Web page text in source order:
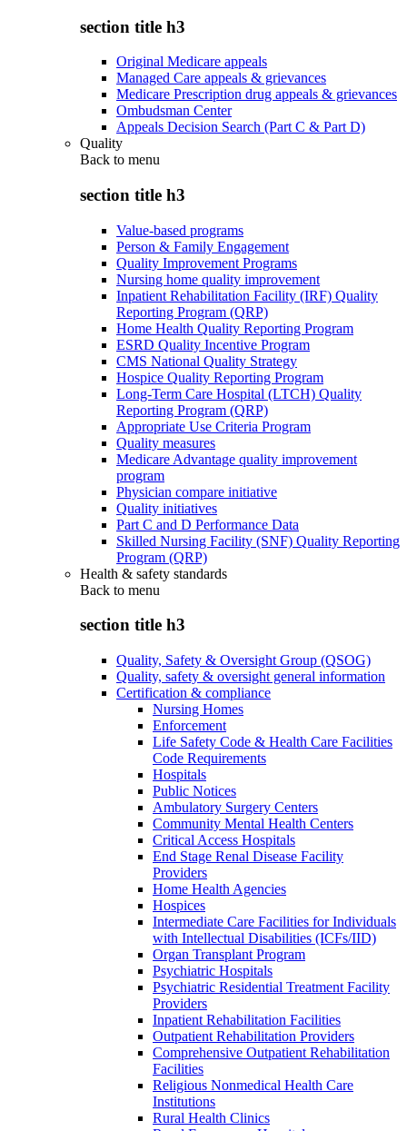
section title h3
Original Medicare appeals
Managed Care appeals & grievances
Medicare Prescription drug appeals & grievances
Ombudsman Center
Appeals Decision Search (Part C & Part D)
Quality
Back to menu
section title h3
Value-based programs
Person & Family Engagement
Quality Improvement Programs
Nursing home quality improvement
Inpatient Rehabilitation Facility (IRF) Quality
Reporting Program (QRP)
Home Health Quality Reporting Program
ESRD Quality Incentive Program
CMS National Quality Strategy
Hospice Quality Reporting Program
Long-Term Care Hospital (LTCH) Quality
Reporting Program (QRP)
Appropriate Use Criteria Program
Quality measures
Medicare Advantage quality improvement
program
Physician compare initiative
Quality initiatives
Part C and D Performance Data
Skilled Nursing Facility (SNF) Quality Reporting
Program (QRP)
Health & safety standards
Back to menu
section title h3
Quality, Safety & Oversight Group (QSOG)
Quality, safety & oversight general information
Certification & compliance
Nursing Homes
Enforcement
Life Safety Code & Health Care Facilities
Code Requirements
Hospitals
Public Notices
Ambulatory Surgery Centers
Community Mental Health Centers
Critical Access Hospitals
End Stage Renal Disease Facility
Providers
Home Health Agencies
Hospices
Intermediate Care Facilities for Individuals
with Intellectual Disabilities (ICFs/IID)
Organ Transplant Program
Psychiatric Hospitals
Psychiatric Residential Treatment Facility
Providers
Inpatient Rehabilitation Facilities
Outpatient Rehabilitation Providers
Comprehensive Outpatient Rehabilitation
Facilities
Religious Nonmedical Health Care
Institutions
Rural Health Clinics